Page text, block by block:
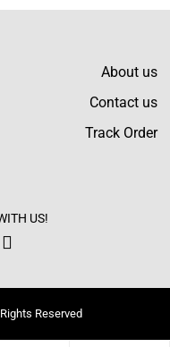
this jacket! It fits
sizing, but the guide
About us
Contact us
Track Order
US!
Reserved